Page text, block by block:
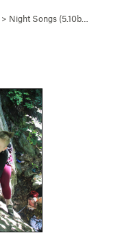
> Night Songs (5.10b/c